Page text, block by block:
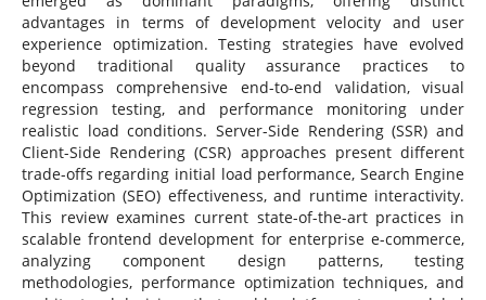
advantages in terms of development velocity and user
experience optimization. Testing strategies have evolved
beyond traditional quality assurance practices to
encompass comprehensive end-to-end validation, visual
regression testing, and performance monitoring under
realistic load conditions. Server-Side Rendering (SSR) and
Client-Side Rendering (CSR) approaches present different
trade-offs regarding initial load performance, Search Engine
Optimization (SEO) effectiveness, and runtime interactivity.
This review examines current state-of-the-art practices in
scalable frontend development for enterprise e-commerce,
analyzing component design patterns, testing
methodologies, performance optimization techniques, and